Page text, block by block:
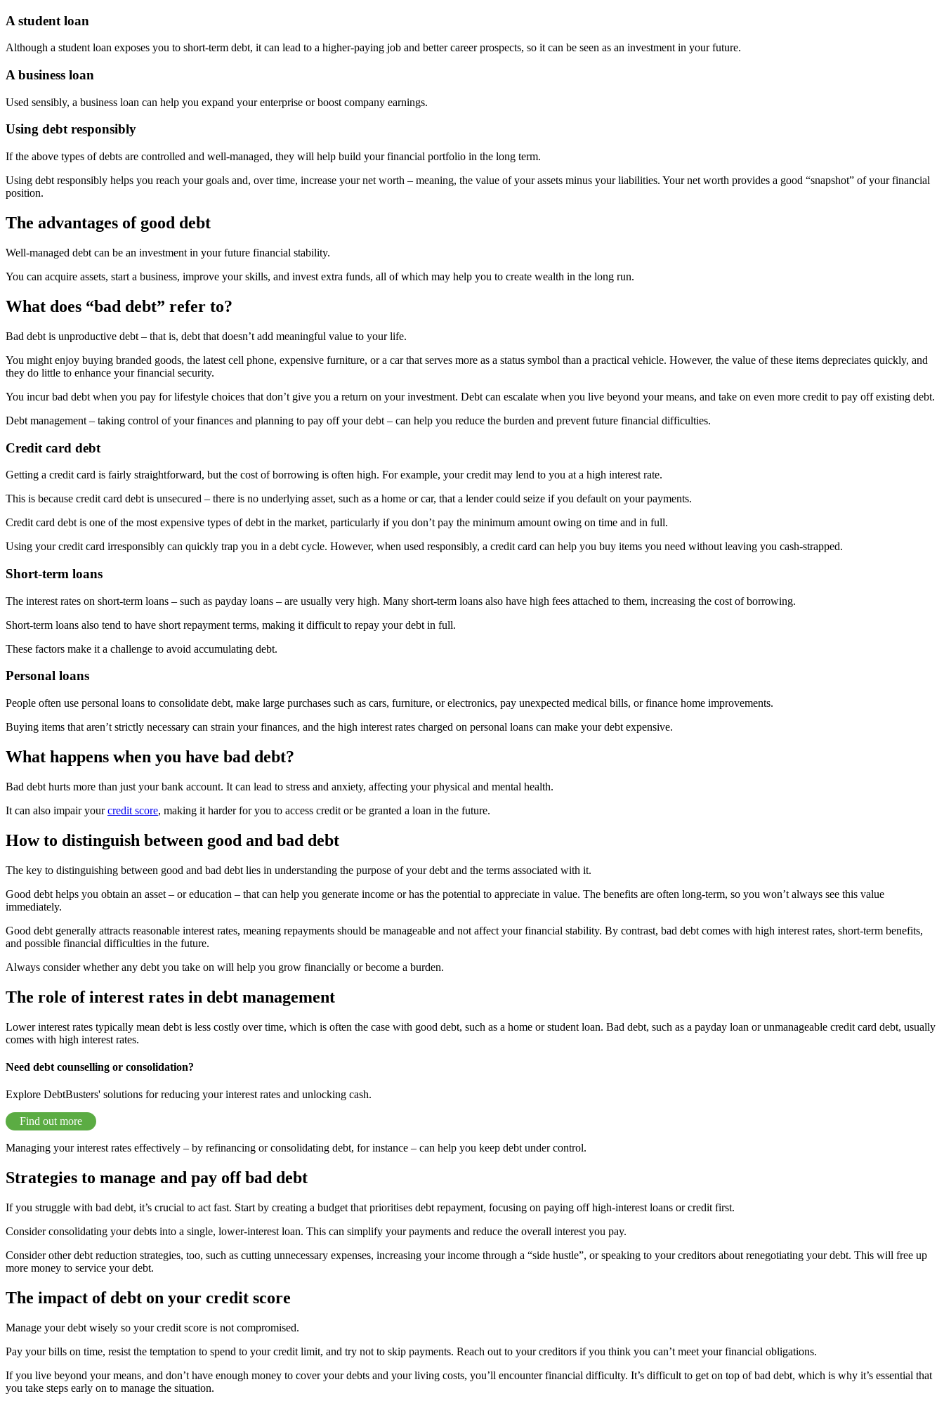
A student loan
Although a student loan exposes you to short-term debt, it can lead to a higher-paying job and better career prospects, so it can be seen as an investment in your future.
A business loan
Used sensibly, a business loan can help you expand your enterprise or boost company earnings.
Using debt responsibly
If the above types of debts are controlled and well-managed, they will help build your financial portfolio in the long term.
Using debt responsibly helps you reach your goals and, over time, increase your net worth – meaning, the value of your assets minus your liabilities. Your net worth provides a good “snapshot” of your financial
position.
The advantages of good debt
Well-managed debt can be an investment in your future financial stability.
You can acquire assets, start a business, improve your skills, and invest extra funds, all of which may help you to create wealth in the long run.
What does “bad debt” refer to?
Bad debt is unproductive debt – that is, debt that doesn’t add meaningful value to your life.
You might enjoy buying branded goods, the latest cell phone, expensive furniture, or a car that serves more as a status symbol than a practical vehicle. However, the value of these items depreciates quickly, and
they do little to enhance your financial security.
You incur bad debt when you pay for lifestyle choices that don’t give you a return on your investment. Debt can escalate when you live beyond your means, and take on even more credit to pay off existing debt.
Debt management – taking control of your finances and planning to pay off your debt – can help you reduce the burden and prevent future financial difficulties.
Credit card debt
Getting a credit card is fairly straightforward, but the cost of borrowing is often high. For example, your credit may lend to you at a high interest rate.
This is because credit card debt is unsecured – there is no underlying asset, such as a home or car, that a lender could seize if you default on your payments.
Credit card debt is one of the most expensive types of debt in the market, particularly if you don’t pay the minimum amount owing on time and in full.
Using your credit card irresponsibly can quickly trap you in a debt cycle. However, when used responsibly, a credit card can help you buy items you need without leaving you cash-strapped.
Short-term loans
The interest rates on short-term loans – such as payday loans – are usually very high. Many short-term loans also have high fees attached to them, increasing the cost of borrowing.
Short-term loans also tend to have short repayment terms, making it difficult to repay your debt in full.
These factors make it a challenge to avoid accumulating debt.
Personal loans
People often use personal loans to consolidate debt, make large purchases such as cars, furniture, or electronics, pay unexpected medical bills, or finance home improvements.
Buying items that aren’t strictly necessary can strain your finances, and the high interest rates charged on personal loans can make your debt expensive.
What happens when you have bad debt?
Bad debt hurts more than just your bank account. It can lead to stress and anxiety, affecting your physical and mental health.
It can also impair yourcredit score, making it harder for you to access credit or be granted a loan in the future.
How to distinguish between good and bad debt
The key to distinguishing between good and bad debt lies in understanding the purpose of your debt and the terms associated with it.
Good debt helps you obtain an asset – or education – that can help you generate income or has the potential to appreciate in value. The benefits are often long-term, so you won’t always see this value
immediately.
Good debt generally attracts reasonable interest rates, meaning repayments should be manageable and not affect your financial stability. By contrast, bad debt comes with high interest rates, short-term benefits,
and possible financial difficulties in the future.
Always consider whether any debt you take on will help you grow financially or become a burden.
The role of interest rates in debt management
Lower interest rates typically mean debt is less costly over time, which is often the case with good debt, such as a home or student loan. Bad debt, such as a payday loan or unmanageable credit card debt, usually
comes with high interest rates.
Need debt counselling or consolidation?
Explore DebtBusters' solutions for reducing your interest rates and unlocking cash.
Find out more
Managing your interest rates effectively – by refinancing or consolidating debt, for instance – can help you keep debt under control.
Strategies to manage and pay off bad debt
If you struggle with bad debt, it’s crucial to act fast. Start by creating a budget that prioritises debt repayment, focusing on paying off high-interest loans or credit first.
Consider consolidating your debts into a single, lower-interest loan. This can simplify your payments and reduce the overall interest you pay.
Consider other debt reduction strategies, too, such as cutting unnecessary expenses, increasing your income through a “side hustle”, or speaking to your creditors about renegotiating your debt. This will free up
more money to service your debt.
The impact of debt on your credit score
Manage your debt wisely so your credit score is not compromised.
Pay your bills on time, resist the temptation to spend to your credit limit, and try not to skip payments. Reach out to your creditors if you think you can’t meet your financial obligations.
If you live beyond your means, and don’t have enough money to cover your debts and your living costs, you’ll encounter financial difficulty. It’s difficult to get on top of bad debt, which is why it’s essential that
you take steps early on to manage the situation.